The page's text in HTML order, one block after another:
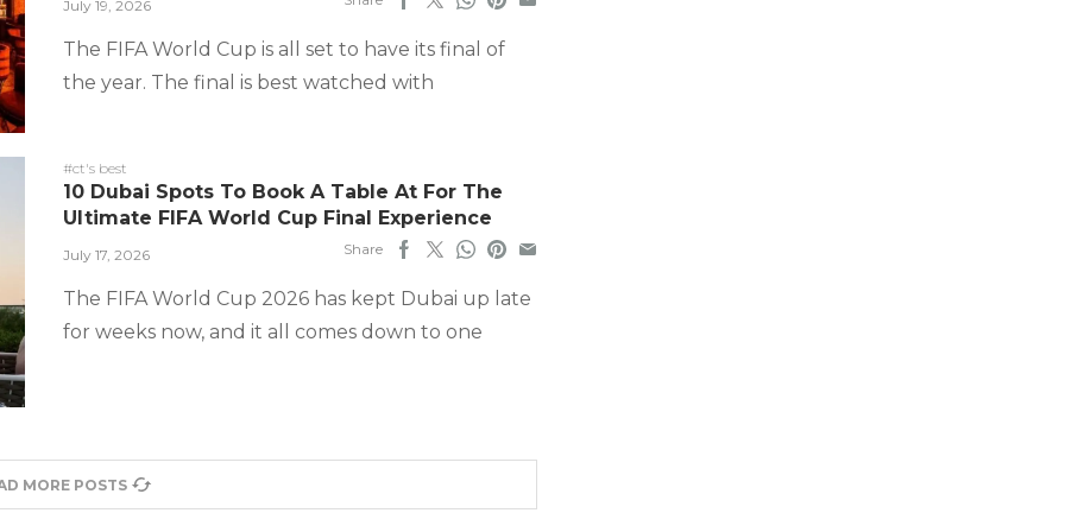
July 19, 2026
The FIFA World Cup is all set to have its final of
the year. The final is best watched with
#ct's best
10 Dubai Spots To Book A Table At For The
Ultimate FIFA World Cup Final Experience
July 17, 2026 Share
The FIFA World Cup 2026 has kept Dubai up late
for weeks now, and it all comes down to one
MORE POSTS